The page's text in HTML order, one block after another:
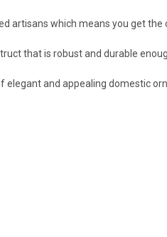
artisans which means you get the
that is robust and durable
elegant and appealing domestic